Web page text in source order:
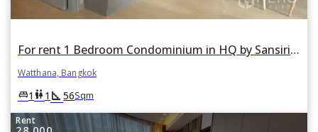
For rent 1 Bedroom Condominium in HQ by Sansiri in Khlong Tan Nuea, Watthana, Bangkok
Watthana, Bangkok
king_bed1 wc1 square_foot 56Sqm
Rent